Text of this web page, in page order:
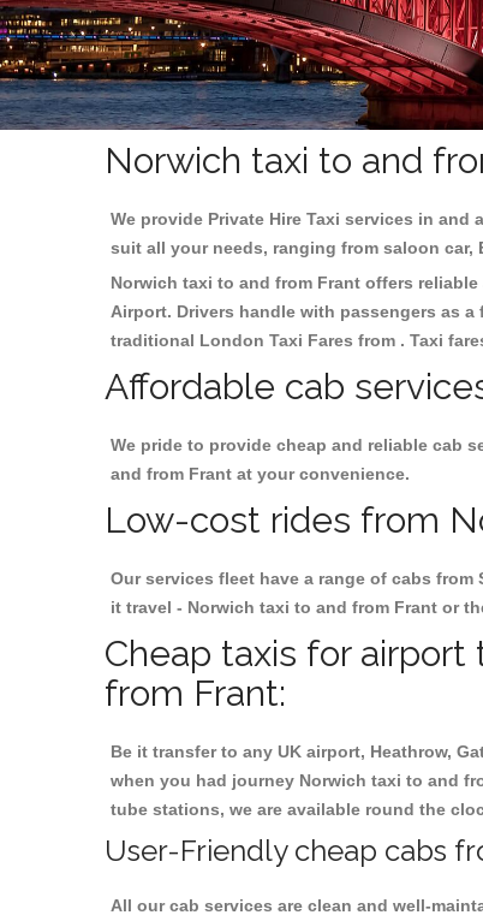
Norwich taxi to and
We provide Private Hire Taxi services in and
suit all your needs, ranging from saloon car,
Norwich taxi to and from Frant offers
Airport. Drivers handle with passengers as a
traditional London Taxi Fares from . Taxi
Affordable cab
We pride to provide cheap and reliable cab
and from Frant at your convenience.
Low-cost rides from
Our services fleet have a range of cabs
it travel - Norwich taxi to and from Frant or
Cheap taxis for
from Frant:
Be it transfer to any UK airport, Heathrow,
when you had journey Norwich taxi to and
tube stations, we are available round the
User-Friendly cheap cabs
All our cab services are clean and well-